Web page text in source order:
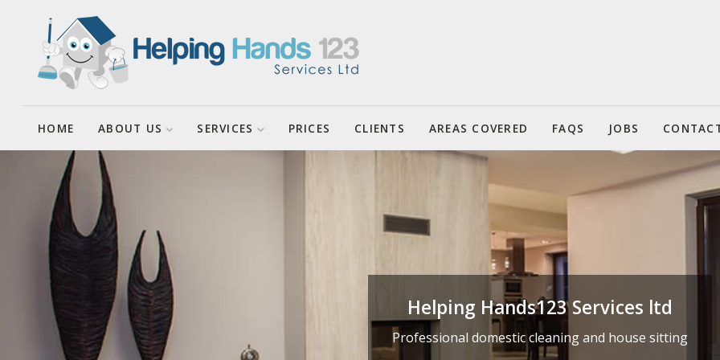
HOME ABOUT US SERVICES PRICES CLIENTS AREAS COVERED FAQS JOBS
Helping Hands123 Services ltd
Professional domestic cleaning and house sitting
Helping Hands123 Services ltd
About Helping Hands123 Services
Enquiries
Client Agreements
Cleaning Services
Cleaning Tasks
House Sitting